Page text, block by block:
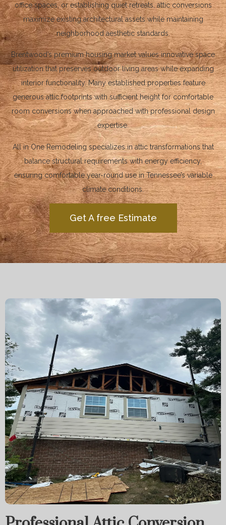
office spaces, or establishing quiet retreats, attic conversions
maximize existing architectural assets while maintaining
neighborhood aesthetic standards.
Brentwood’s premium housing market values innovative space
utilization that preserves outdoor living areas while expanding
interior functionality. Many established properties feature
generous attic footprints with sufficient height for comfortable
room conversions when approached with professional design
expertise.
All in One Remodeling specializes in attic transformations that
balance structural requirements with energy efficiency,
ensuring comfortable year-round use in Tennessee’s variable
climate conditions.
Get A free Estimate